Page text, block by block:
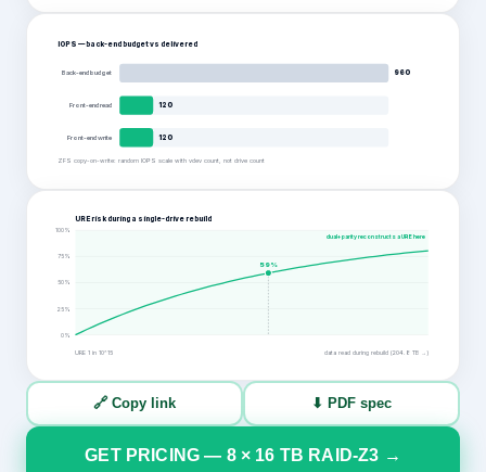
IOPS — back-end budget vs delivered
Back-end budget 960
Front-end read 120
Front-end write 120
ZFS copy-on-write: random IOPS scale with vdev count, not drive count
URE risk during a single-drive rebuild
0%
25%
50 %
75%
100%
dual+ parity reconstructs a URE here
59%
data read during rebuild (204.8 TB →)
URE 1 in10^15
🔗 Copy link ⬇ PDF spec
GET PRICING — 8× 16 TB RAID-Z3 →